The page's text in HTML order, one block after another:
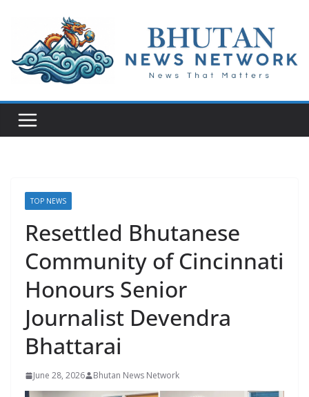
N
w
T
TOP NEWS
Resettled Bhutanese
Community of Cincinnati
Honours Senior
Journalist Devendra
Bhattarai
June 28, 2026 Bhutan News Network